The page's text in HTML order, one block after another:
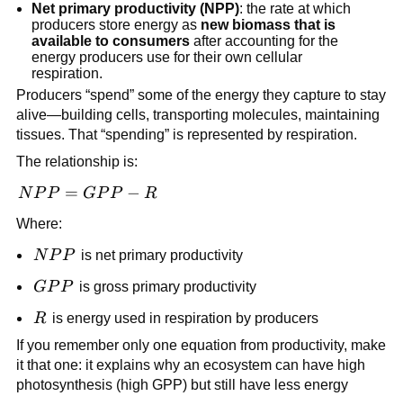
Net primary productivity (NPP): the rate at which
producers store energy as new biomass that is
available to consumers after accounting for the
energy producers use for their own cellular
respiration.
Producers “spend” some of the energy they capture to stay
alive—building cells, transporting molecules, maintaining
tissues. That “spending” is represented by respiration.
The relationship is:
NPP
=
GPP
- R
N PP = GPP − R
Where:
NPP
NPP is net primary productivity
GPP
GPP is gross primary productivity
R
R is energy used in respiration by producers
If you remember only one equation from productivity, make
it that one: it explains why an ecosystem can have high
photosynthesis (high GPP) but still have less energy